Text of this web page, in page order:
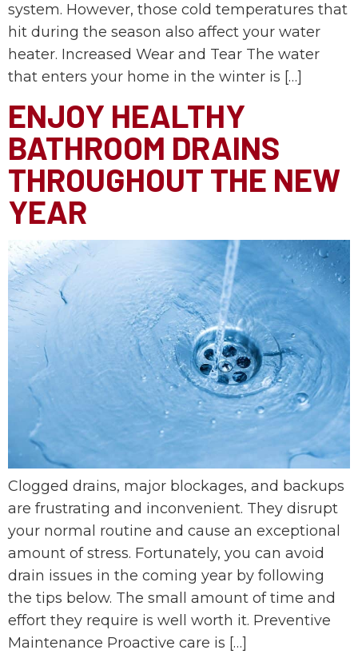
system. However, those cold temperatures that
hit during the season also affect your water
heater. Increased Wear and Tear The water
that enters your home in the winter is […]
ENJOY HEALTHY
BATHROOM DRAINS
THROUGHOUT THE NEW
YEAR
Clogged drains, major blockages, and backups
are frustrating and inconvenient. They disrupt
your normal routine and cause an exceptional
amount of stress. Fortunately, you can avoid
drain issues in the coming year by following
the tips below. The small amount of time and
effort they require is well worth it. Preventive
Maintenance Proactive care is […]